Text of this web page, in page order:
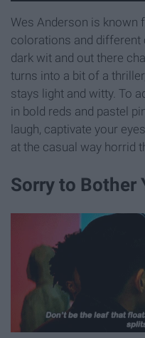
Wes Anderson is known
colorations and different
dark wit and out there
turns into a bit of a
stays light and witty. To
in bold reds and pastel
laugh, captivate your
at the casual way horrid
Sorry to Bother